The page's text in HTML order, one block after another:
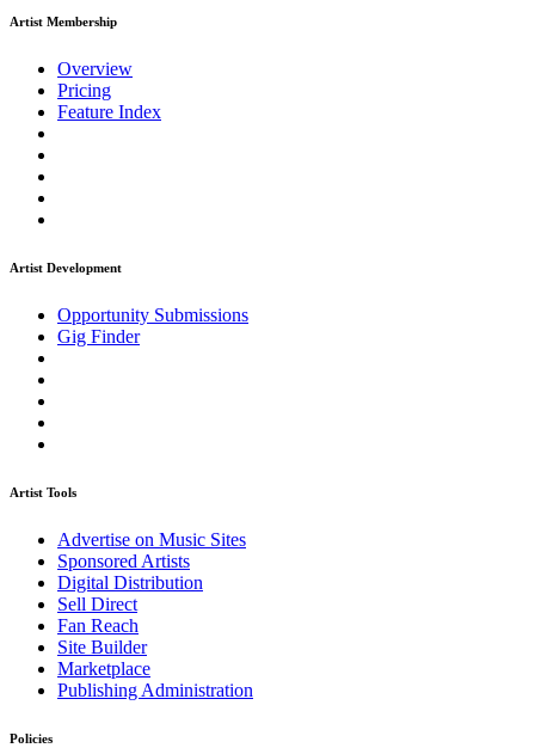
Artist Membership
Overview
Pricing
Feature Index
Artist Development
Opportunity Submissions
Gig Finder
Artist Tools
Advertise on Music Sites
Sponsored Artists
Digital Distribution
Sell Direct
Fan Reach
Site Builder
Marketplace
Publishing Administration
Policies